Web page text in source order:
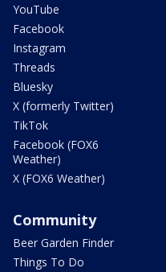
YouTube
Facebook
Instagram
Threads
Bluesky
X (formerly Twitter)
TikTok
Facebook (FOX6
Weather)
X (FOX6 Weather)
Community
Beer Garden Finder
Things To Do